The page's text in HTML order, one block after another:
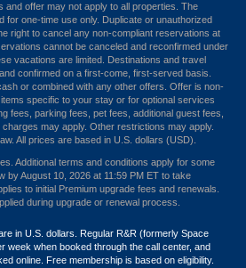
and offer may not apply to all properties. The
for one-time use only. Duplicate or unauthorized
right to cancel any non-compliant reservations at
cannot be canceled and reconfirmed under
vacations are limited. Destinations and travel
confirmed on a first-come, first-served basis.
or combined with any other offers. Offer is non-
specific to your stay or for optional services
fees, parking fees, pet fees, additional guest fees,
may apply. Other restrictions may apply.
All prices are based in U.S. dollars (USD).
Additional terms and conditions apply for some
by August 10, 2026 at 11:59 PM ET to take
to initial Premium upgrade fees and renewals.
during upgrade or renewal process.
in U.S. dollars. Regular R&R (formerly Space
week when booked through the call center, and
online. Free membership is based on eligibility.